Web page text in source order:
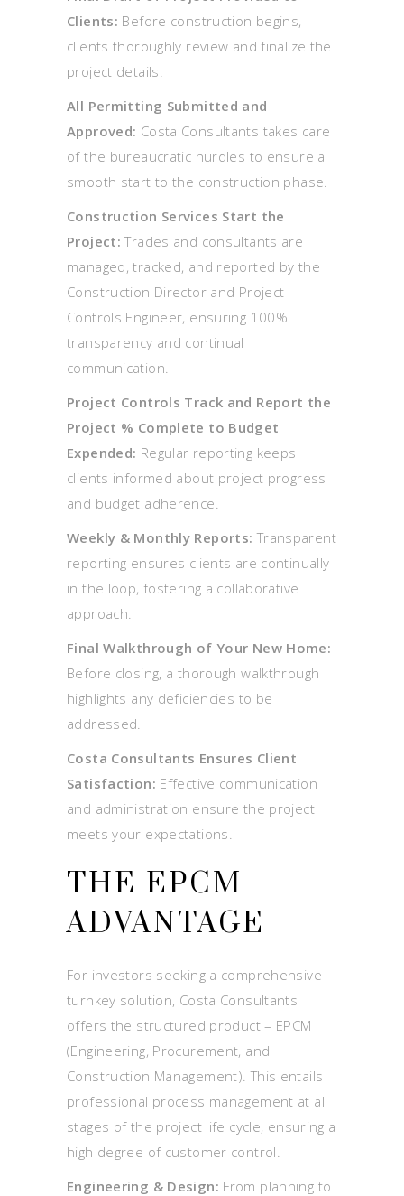
Clients: Before construction begins,
clients thoroughly review and finalize the
project details.
All Permitting Submitted and
Approved: Costa Consultants takes care
of the bureaucratic hurdles to ensure a
smooth start to the construction phase.
Construction Services Start the
Project: Trades and consultants are
managed, tracked, and reported by the
Construction Director and Project
Controls Engineer, ensuring 100%
transparency and continual
communication.
Project Controls Track and Report the
Project % Complete to Budget
Expended: Regular reporting keeps
clients informed about project progress
and budget adherence.
Weekly & Monthly Reports: Transparent
reporting ensures clients are continually
in the loop, fostering a collaborative
approach.
Final Walkthrough of Your New Home:
Before closing, a thorough walkthrough
highlights any deficiencies to be
addressed.
Costa Consultants Ensures Client
Satisfaction: Effective communication
and administration ensure the project
meets your expectations.
THE EPCM
ADVANTAGE
For investors seeking a comprehensive
turnkey solution, Costa Consultants
offers the structured product – EPCM
(Engineering, Procurement, and
Construction Management). This entails
professional process management at all
stages of the project life cycle, ensuring a
high degree of customer control.
Engineering & Design: From planning to